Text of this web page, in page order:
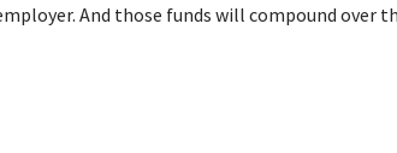
And those funds will compound over